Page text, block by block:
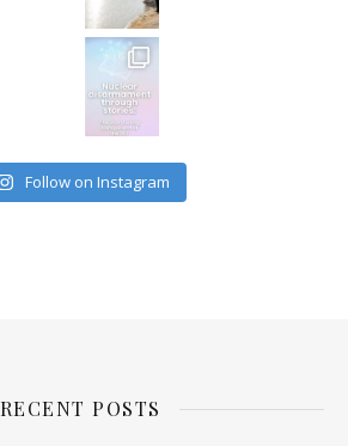
Follow on Instagram
RECENT POSTS